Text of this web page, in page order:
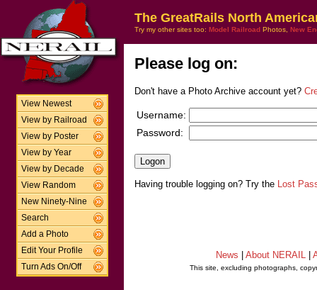
View Newest
View by Railroad
View by Poster
View by Year
View by Decade
View Random
New Ninety-Nine
Search
Add a Photo
Edit Your Profile
Turn Ads On/Off
The GreatRails North
Try my other sites too: Model Railroad Photos, New
Please log on:
Don't have a Photo Archive account yet?
Username:
Password:
Having trouble logging on? Try the Lost
News About NERAIL
This site, excluding photographs,